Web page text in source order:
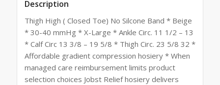
Description
Thigh High ( Closed Toe) No Silcone Band * Beige
* 30-40 mmHg * X-Large * Ankle Circ. 11 1/2 – 13
* Calf Circ 13 3/8 – 19 5/8 * Thigh Circ. 23 5/8 32 *
Affordable gradient compression hosiery * When
managed care reimbursement limits product
selection choices Jobst Relief hosiery delivers